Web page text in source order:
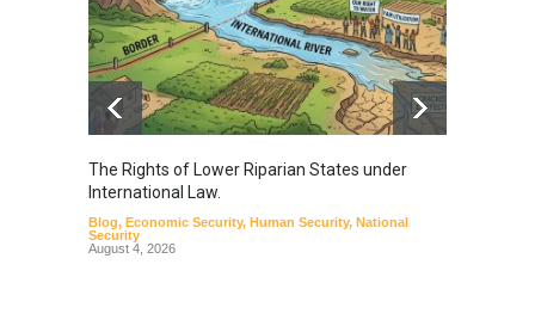
The Rights of Lower Riparian States under
International Law.
Blog, Economic Security, Human Security, National
Security
August 4, 2026